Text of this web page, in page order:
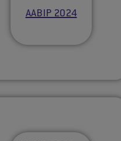
AABIP 2024